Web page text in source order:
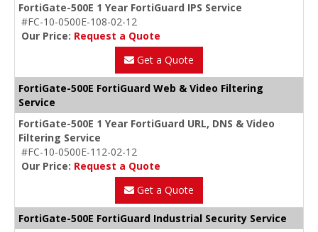
FortiGate-500E 1 Year FortiGuard IPS Service
#FC-10-0500E-108-02-12
Our Price: Request a Quote
Get a Quote
FortiGate-500E FortiGuard Web & Video Filtering
Service
FortiGate-500E 1 Year FortiGuard URL, DNS & Video
Filtering Service
#FC-10-0500E-112-02-12
Our Price: Request a Quote
Get a Quote
FortiGate-500E FortiGuard Industrial Security Service